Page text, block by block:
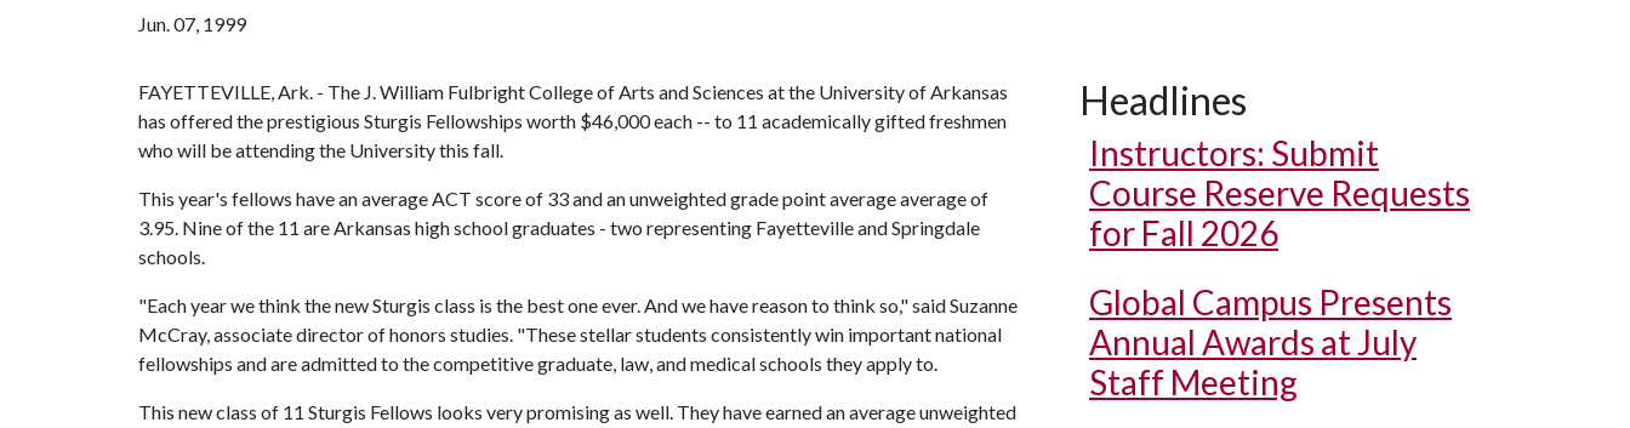
Jun. 07, 1999
FAYETTEVILLE, Ark. - The J. William Fulbright College of Arts and Sciences at the University of Arkansas
has offered the prestigious Sturgis Fellowships worth $46,000 each -- to 11 academically gifted freshmen
who will be attending the University this fall.
This year's fellows have an average ACT score of 33 and an unweighted grade point average average of
3.95. Nine of the 11 are Arkansas high school graduates - two representing Fayetteville and Springdale
schools.
"Each year we think the new Sturgis class is the best one ever. And we have reason to think so," said Suzanne
McCray, associate director of honors studies. "These stellar students consistently win important national
fellowships and are admitted to the competitive graduate, law, and medical schools they apply to.
This new class of 11 Sturgis Fellows looks very promising as well. They have earned an average unweighted
Headlines
Instructors: Submit
Course Reserve Requests
for Fall 2026
Global Campus Presents
Annual Awards at July
Staff Meeting